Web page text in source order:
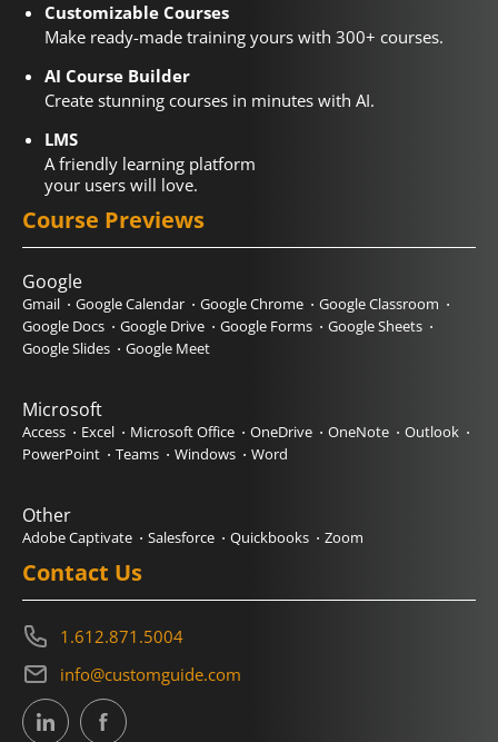
Customizable Courses
Make ready-made training yours with 300+ courses.
AI Course Builder
Create stunning courses in minutes with AI.
LMS
A friendly learning platform
your users will love.
Course Previews
Google
Gmail Google Calendar Google Chrome
Google Classroom
Google Docs
Google Drive Google Forms
Google Sheets
Google Slides
Google Meet
Microsoft
Access Excel Microsoft Office OneDrive OneNote
Outlook
PowerPoint
Teams Windows Word
Other
Adobe Captivate Salesforce Quickbooks Zoom
Contact Us
1.612.871.5004
info@customguide.com